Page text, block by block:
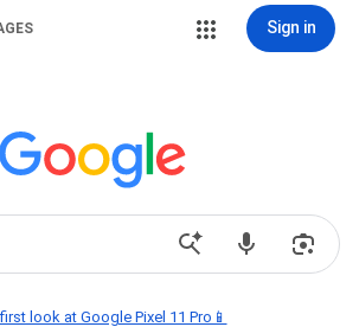
Sign in
look at Google Pixel 11 Pro📱